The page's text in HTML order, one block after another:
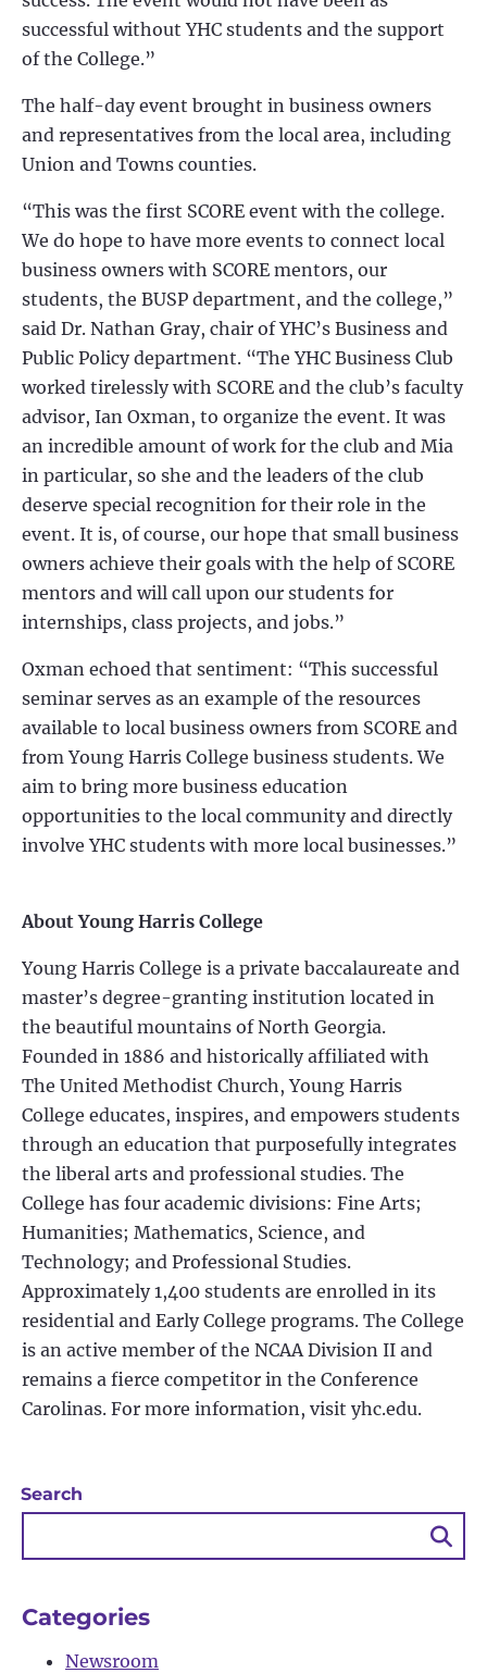
successful without YHC students and the support
of the College.”
The half-day event brought in business owners
and representatives from the local area, including
Union and Towns counties.
“This was the first SCORE event with the college.
We do hope to have more events to connect local
business owners with SCORE mentors, our
students, the BUSP department, and the college,”
said Dr. Nathan Gray, chair of YHC’s Business and
Public Policy department. “The YHC Business Club
worked tirelessly with SCORE and the club’s faculty
advisor, Ian Oxman, to organize the event. It was
an incredible amount of work for the club and Mia
in particular, so she and the leaders of the club
deserve special recognition for their role in the
event. It is, of course, our hope that small business
owners achieve their goals with the help of SCORE
mentors and will call upon our students for
internships, class projects, and jobs.”
Oxman echoed that sentiment: “This successful
seminar serves as an example of the resources
available to local business owners from SCORE and
from Young Harris College business students. We
aim to bring more business education
opportunities to the local community and directly
involve YHC students with more local businesses.”
About Young Harris College
Young Harris College is a private baccalaureate and
master’s degree-granting institution located in
the beautiful mountains of North Georgia.
Founded in 1886 and historically affiliated with
The United Methodist Church, Young Harris
College educates, inspires, and empowers students
through an education that purposefully integrates
the liberal arts and professional studies. The
College has four academic divisions: Fine Arts;
Humanities; Mathematics, Science, and
Technology; and Professional Studies.
Approximately 1,400 students are enrolled in its
residential and Early College programs. The College
is an active member of the NCAA Division II and
remains a fierce competitor in the Conference
Carolinas. For more information, visit yhc.edu.
Search
Categories
Newsroom